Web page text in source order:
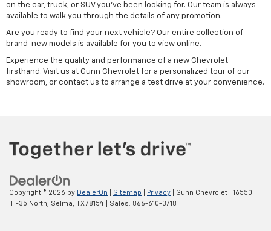
on the car, truck, or SUV you've been looking for. Our team is always
available to walk you through the details of any promotion.
Are you ready to find your next vehicle? Our entire collection of
brand-new models is available for you to view online.
Experience the quality and performance of a new Chevrolet
firsthand. Visit us at Gunn Chevrolet for a personalized tour of our
showroom, or contact us to arrange a test drive at your convenience.
Copyright © 2026 by DealerOn Sitemap Privacy | Gunn Chevrolet
16550
IH-35 North, Selma, TX78154 | Sales: 866-610-3718